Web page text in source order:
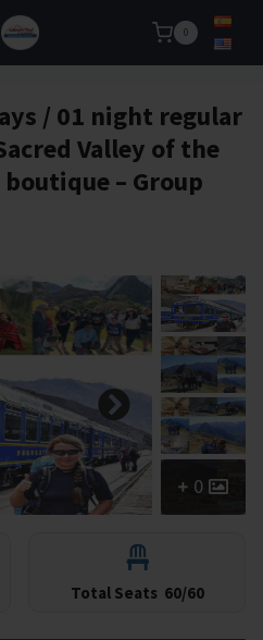
0
/ 01 night regular
Valley of the
– Group
0
Total Seats 60/60